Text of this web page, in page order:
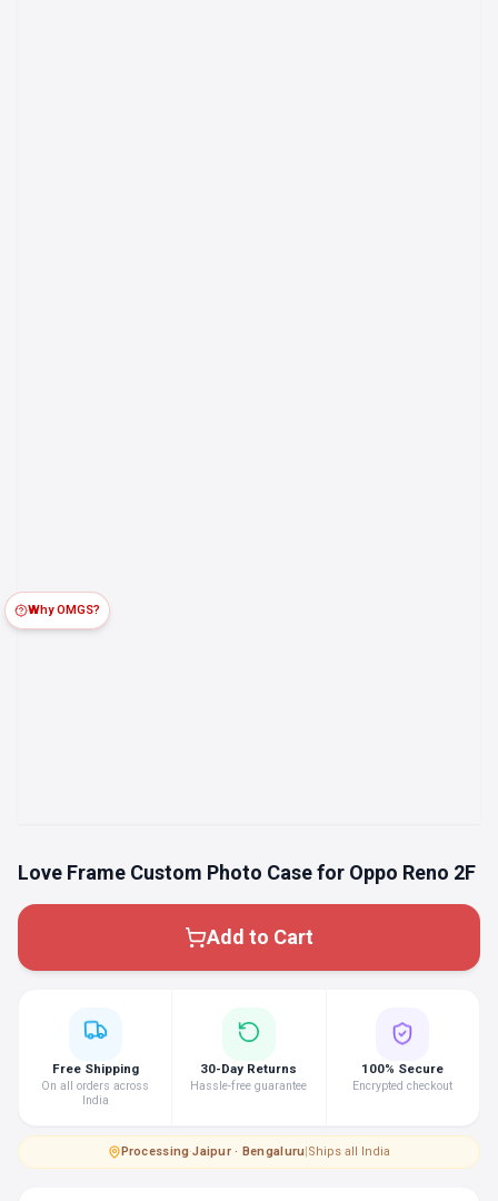
Love Frame Custom Photo Case for Oppo Reno 2F
Add to Cart
Why OMGS?
Free Shipping
On all orders across
India
30-Day Returns
Hassle-free guarantee
100% Secure
Encrypted checkout
Processing·Jaipur · Bengaluru|Ships all India